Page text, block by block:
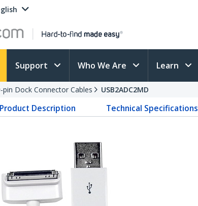
Support Who We Are Learn
pin Dock Connector Cables USB2ADC2MD
Product Description Technical Specifications